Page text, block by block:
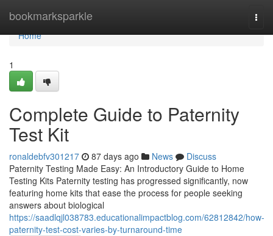
bookmarksparkle
Home
Home
1
Complete Guide to Paternity
Test Kit
ronaldebfv301217 87 days ago News
Discuss
Paternity Testing Made Easy: An Introductory Guide to Home
Testing Kits Paternity testing has progressed significantly, now
featuring home kits that ease the process for people seeking
answers about biological
https://saadlqjl038783.educationalimpactblog.com/62812842/how-
paternity-test-cost-varies-by-turnaround-time